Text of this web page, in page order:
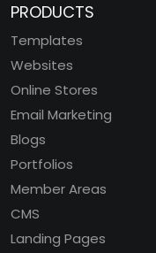
PRODUCTS
Templates
Websites
Online Stores
Email Marketing
Blogs
Portfolios
Member Areas
CMS
Landing Pages